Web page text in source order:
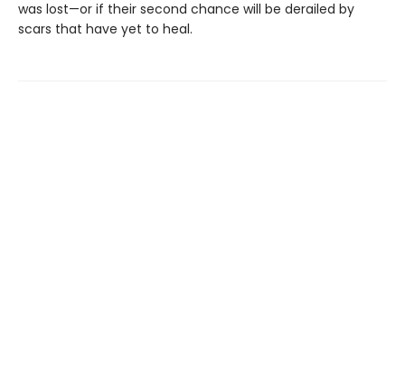
was lost—or if their second chance will be derailed by
scars that have yet to heal.